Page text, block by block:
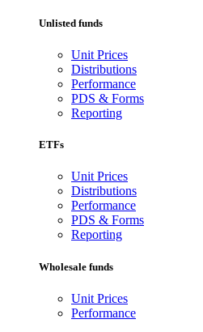
Unlisted funds
Unit Prices
Distributions
Performance
PDS & Forms
Reporting
ETFs
Unit Prices
Distributions
Performance
PDS & Forms
Reporting
Wholesale funds
Unit Prices
Performance